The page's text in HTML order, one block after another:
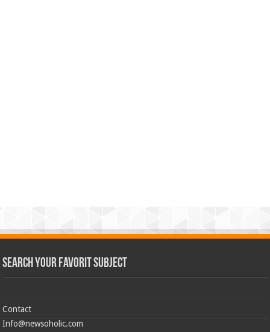
Search Your Favorit Subject
Contact
Info@newsoholic.com